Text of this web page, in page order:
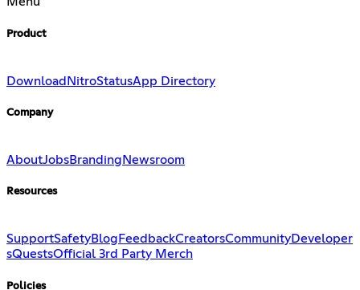
Product
Download NitroStatusApp Directory
Company
AboutJobsBranding Newsroom
Resources
SupportSafetyBlog FeedbackCreatorsCommunityDeveloper
sQuestsOfficial 3rd Party Merch
Policies